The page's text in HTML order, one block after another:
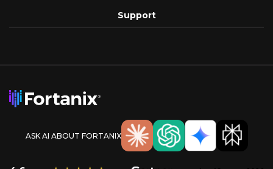
Support
ASK AI ABOUT FORTANIX